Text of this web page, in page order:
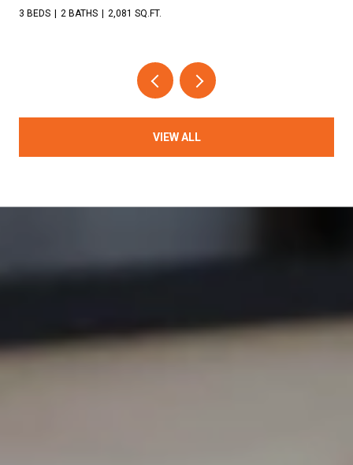
3 BEDS 2 BATHS 2,081 SQ.FT.
VIEW ALL